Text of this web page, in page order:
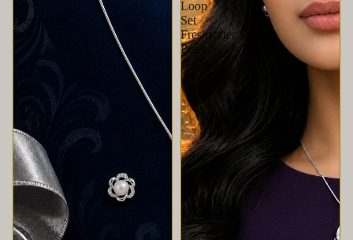
Set
Freshwater
Pearl
Loop
Set
Freshwater
Pearl